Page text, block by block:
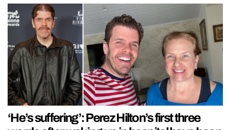
‘He’s suffering’: Perez Hilton’s first three